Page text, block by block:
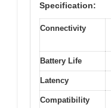
Specification:
Connectivity
Battery Life
Latency
Compatibility